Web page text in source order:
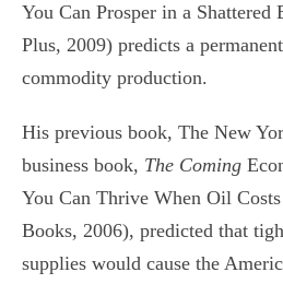
You Can Prosper in a Shattered
Plus, 2009) predicts a
commodity production.
His previous book, The New
business book, The Coming
You Can Thrive When Oil
Books, 2006), predicted that
supplies would cause the